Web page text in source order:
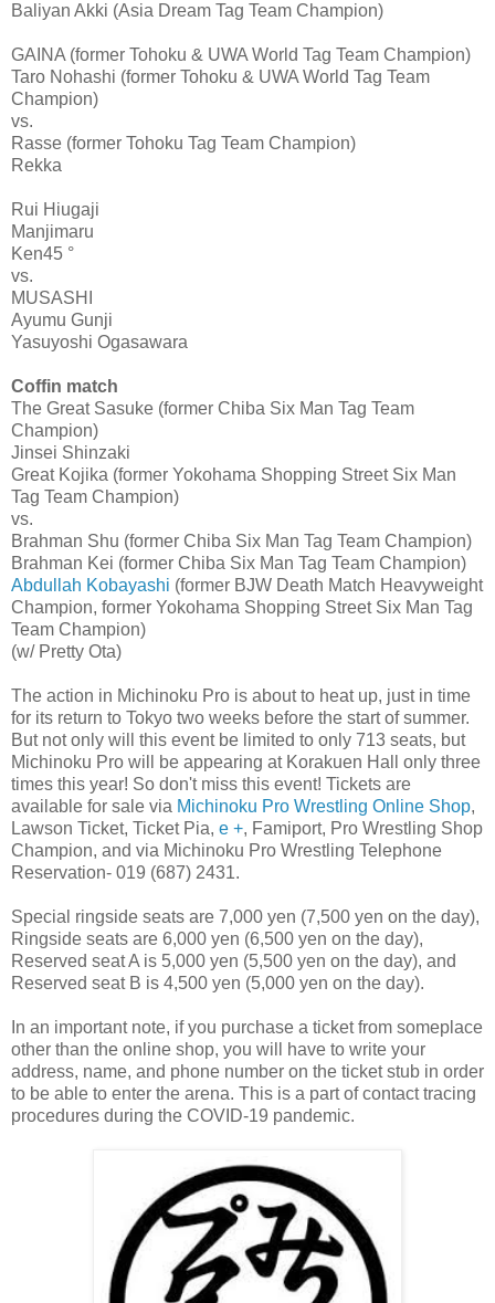
Baliyan Akki (Asia Dream Tag Team Champion)
GAINA (former Tohoku & UWA World Tag Team Champion)
Taro Nohashi (former Tohoku & UWA World Tag Team
Champion)
vs.
Rasse (former Tohoku Tag Team Champion)
Rekka
Rui Hiugaji
Manjimaru
Ken45 °
vs.
MUSASHI
Ayumu Gunji
Yasuyoshi Ogasawara
Coffin match
The Great Sasuke (former Chiba Six Man Tag Team
Champion)
Jinsei Shinzaki
Great Kojika (former Yokohama Shopping Street Six Man
Tag Team Champion)
vs.
Brahman Shu (former Chiba Six Man Tag Team Champion)
Brahman Kei (former Chiba Six Man Tag Team Champion)
Abdullah Kobayashi (former BJW Death Match Heavyweight
Champion, former Yokohama Shopping Street Six Man Tag
Team Champion)
(w/ Pretty Ota)
The action in Michinoku Pro is about to heat up, just in time
for its return to Tokyo two weeks before the start of summer.
But not only will this event be limited to only 713 seats, but
Michinoku Pro will be appearing at Korakuen Hall only three
times this year! So don't miss this event! Tickets are
available for sale via Michinoku Pro Wrestling Online Shop,
Lawson Ticket, Ticket Pia, e +, Famiport, Pro Wrestling Shop
Champion, and via Michinoku Pro Wrestling Telephone
Reservation- 019 (687) 2431.
Special ringside seats are 7,000 yen (7,500 yen on the day),
Ringside seats are 6,000 yen (6,500 yen on the day),
Reserved seat A is 5,000 yen (5,500 yen on the day), and
Reserved seat B is 4,500 yen (5,000 yen on the day).
In an important note, if you purchase a ticket from someplace
other than the online shop, you will have to write your
address, name, and phone number on the ticket stub in order
to be able to enter the arena. This is a part of contact tracing
procedures during the COVID-19 pandemic.